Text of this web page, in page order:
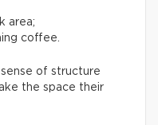
area;
coffee.
sense of structure
the space their